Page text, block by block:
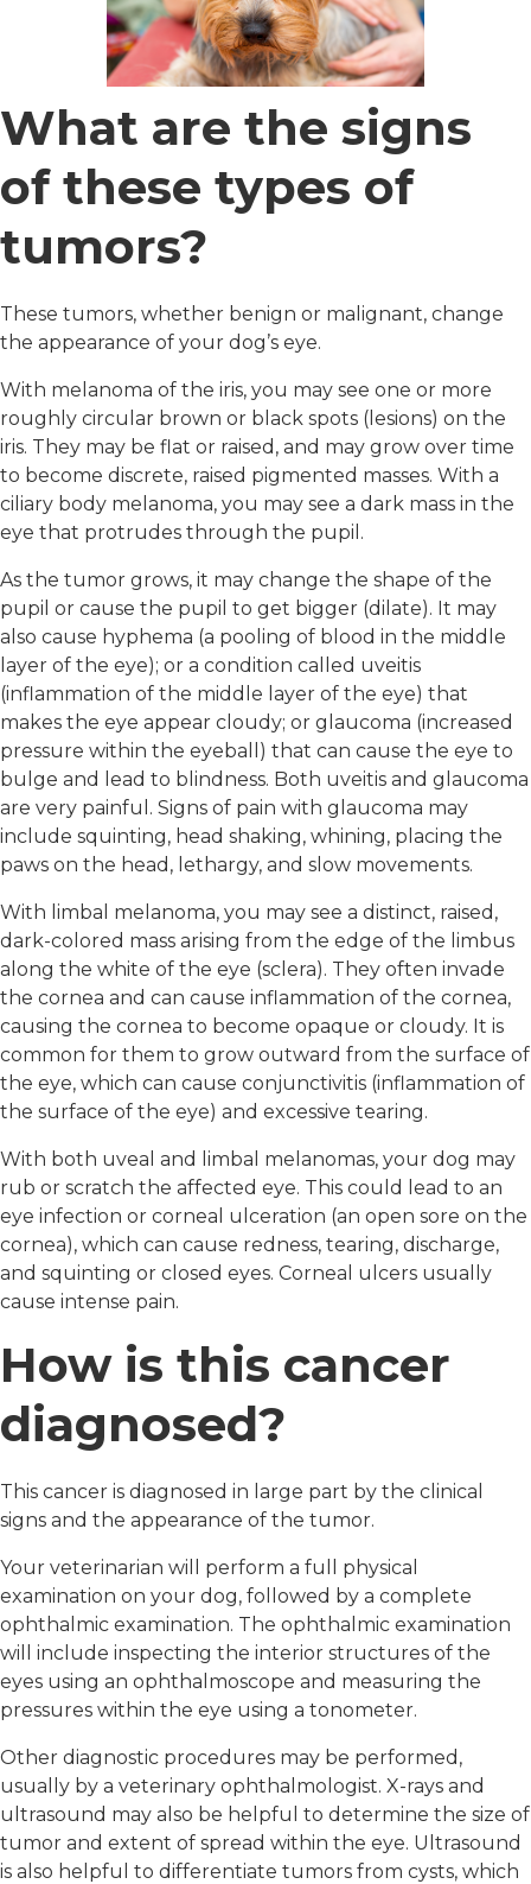
What are the signs
of these types of
tumors?
These tumors, whether benign or malignant, change
the appearance of your dog’s eye.
With melanoma of the iris, you may see one or more
roughly circular brown or black spots (lesions) on the
iris. They may be flat or raised, and may grow over time
to become discrete, raised pigmented masses. With a
ciliary body melanoma, you may see a dark mass in the
eye that protrudes through the pupil.
As the tumor grows, it may change the shape of the
pupil or cause the pupil to get bigger (dilate). It may
also cause hyphema (a pooling of blood in the middle
layer of the eye); or a condition called uveitis
(inflammation of the middle layer of the eye) that
makes the eye appear cloudy; or glaucoma (increased
pressure within the eyeball) that can cause the eye to
bulge and lead to blindness. Both uveitis and glaucoma
are very painful. Signs of pain with glaucoma may
include squinting, head shaking, whining, placing the
paws on the head, lethargy, and slow movements.
With limbal melanoma, you may see a distinct, raised,
dark-colored mass arising from the edge of the limbus
along the white of the eye (sclera). They often invade
the cornea and can cause inflammation of the cornea,
causing the cornea to become opaque or cloudy. It is
common for them to grow outward from the surface of
the eye, which can cause conjunctivitis (inflammation of
the surface of the eye) and excessive tearing.
With both uveal and limbal melanomas, your dog may
rub or scratch the affected eye. This could lead to an
eye infection or corneal ulceration (an open sore on the
cornea), which can cause redness, tearing, discharge,
and squinting or closed eyes. Corneal ulcers usually
cause intense pain.
How is this cancer
diagnosed?
This cancer is diagnosed in large part by the clinical
signs and the appearance of the tumor.
Your veterinarian will perform a full physical
examination on your dog, followed by a complete
ophthalmic examination. The ophthalmic examination
will include inspecting the interior structures of the
eyes using an ophthalmoscope and measuring the
pressures within the eye using a tonometer.
Other diagnostic procedures may be performed,
usually by a veterinary ophthalmologist. X-rays and
ultrasound may also be helpful to determine the size of
tumor and extent of spread within the eye. Ultrasound
is also helpful to differentiate tumors from cysts, which